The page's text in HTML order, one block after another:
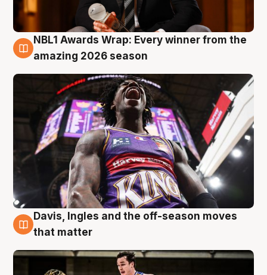
8 Aug
NBL1 Awards Wrap: Every winner from the
amazing 2026 season
8 Aug
Davis, Ingles and the off-season moves
that matter